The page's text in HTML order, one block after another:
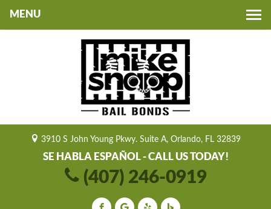
3910 S John Young Pkwy. Suite A, Orlando, FL 32839
SE HABLA ESPAÑOL - CALL US TODAY!
(407) 246-0919